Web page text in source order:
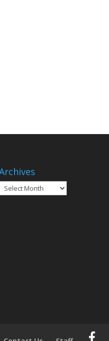
Archives